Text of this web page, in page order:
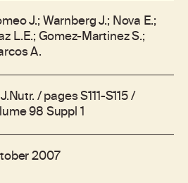
J.; Warnberg J.; Nova E.;
L.E.; Gomez-Martinez S.;
A.
/ pages S111-S115 /
98 Suppl 1
2007